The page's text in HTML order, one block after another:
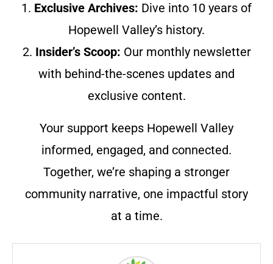
1. Exclusive Archives: Dive into 10 years of
Hopewell Valley’s history.
2. Insider’s Scoop: Our monthly newsletter
with behind-the-scenes updates and
exclusive content.
Your support keeps Hopewell Valley
informed, engaged, and connected.
Together, we’re shaping a stronger
community narrative, one impactful story
at a time.